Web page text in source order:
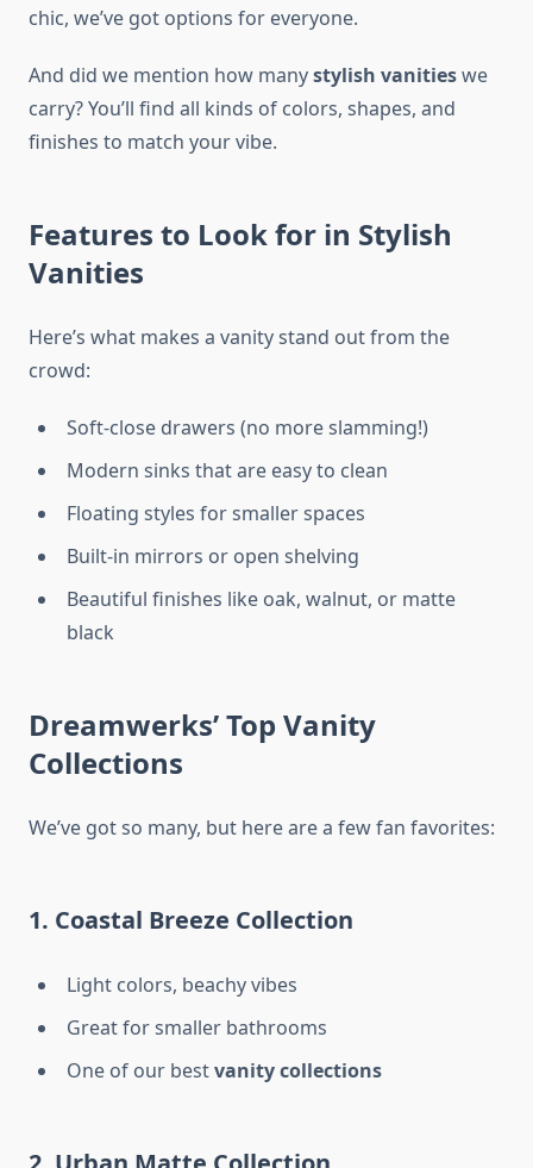
chic, we’ve got options for everyone.
And did we mention how manystylish vanitieswe
carry? You’ll find all kinds of colors, shapes, and
finishes to match your vibe.
Features to Look for in Stylish
Vanities
Here’s what makes a vanity stand out from the
crowd:
Soft-close drawers (no more slamming!)
Modern sinks that are easy to clean
Floating styles for smaller spaces
Built-in mirrors or open shelving
Beautiful finishes like oak, walnut, or matte
black
Dreamwerks’ Top Vanity
Collections
We’ve got so many, but here are a few fan favorites:
1. Coastal Breeze Collection
Light colors, beachy vibes
Great for smaller bathrooms
One of our bestvanity collections